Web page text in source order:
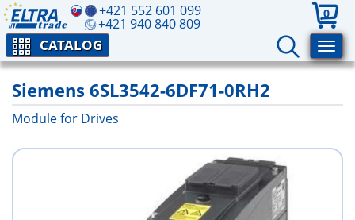
+421 552 601 099
+421 940 840 809
0
CATALOG
Siemens 6SL3542-6DF71-0RH2
Module for Drives